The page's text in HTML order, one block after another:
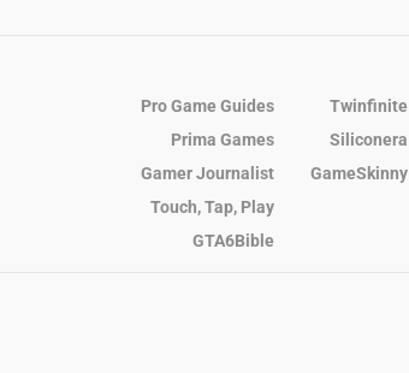
Pro Game Guides Twinfinite
Prima Games
Siliconera
Gamer Journalist
GameSkinny
Touch, Tap, Play
GTA6Bible